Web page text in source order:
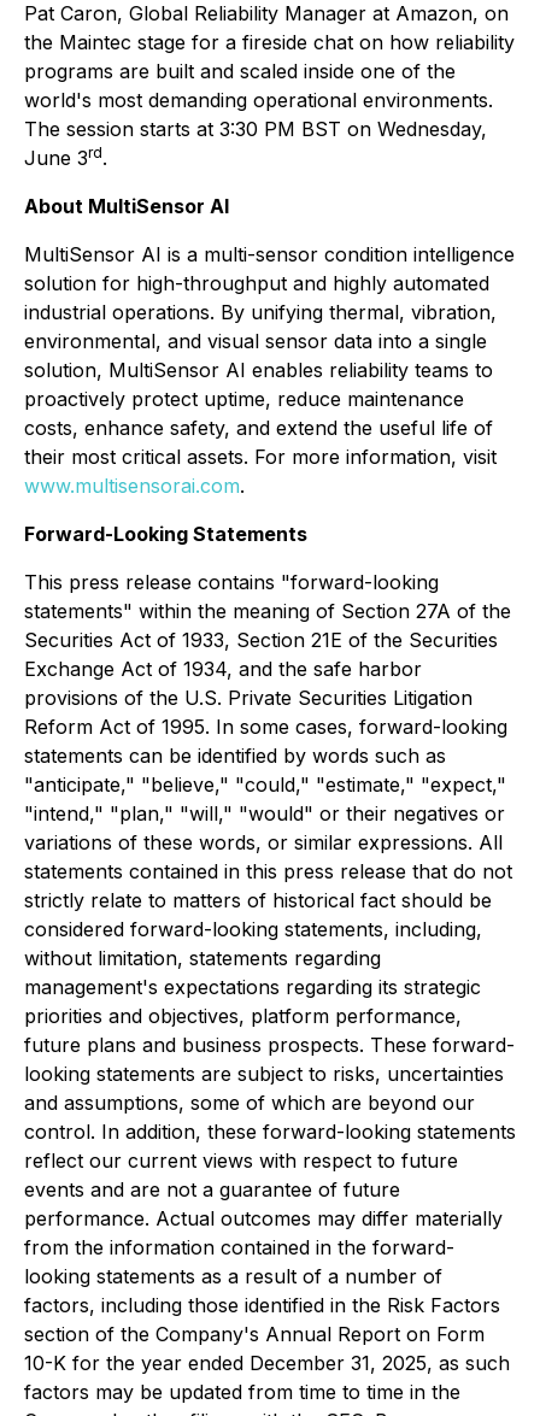
Pat Caron, Global Reliability Manager at Amazon, on
the Maintec stage for a fireside chat on how reliability
programs are built and scaled inside one of the
world's most demanding operational environments.
The session starts at 3:30 PM BST on Wednesday,
June 3rd.
About MultiSensor AI
MultiSensor AI is a multi-sensor condition intelligence
solution for high-throughput and highly automated
industrial operations. By unifying thermal, vibration,
environmental, and visual sensor data into a single
solution, MultiSensor AI enables reliability teams to
proactively protect uptime, reduce maintenance
costs, enhance safety, and extend the useful life of
their most critical assets. For more information, visit
www.multisensorai.com.
Forward-Looking Statements
This press release contains "forward-looking
statements" within the meaning of Section 27A of the
Securities Act of 1933, Section 21E of the Securities
Exchange Act of 1934, and the safe harbor
provisions of the U.S. Private Securities Litigation
Reform Act of 1995. In some cases, forward-looking
statements can be identified by words such as
"anticipate," "believe," "could," "estimate," "expect,"
"intend," "plan," "will," "would" or their negatives or
variations of these words, or similar expressions. All
statements contained in this press release that do not
strictly relate to matters of historical fact should be
considered forward-looking statements, including,
without limitation, statements regarding
management's expectations regarding its strategic
priorities and objectives, platform performance,
future plans and business prospects. These forward-
looking statements are subject to risks, uncertainties
and assumptions, some of which are beyond our
control. In addition, these forward-looking statements
reflect our current views with respect to future
events and are not a guarantee of future
performance. Actual outcomes may differ materially
from the information contained in the forward-
looking statements as a result of a number of
factors, including those identified in the Risk Factors
section of the Company's Annual Report on Form
10-K for the year ended December 31, 2025, as such
factors may be updated from time to time in the